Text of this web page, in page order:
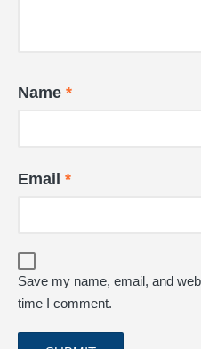
Name *
Email *
Save my name, email, and
time I comment.